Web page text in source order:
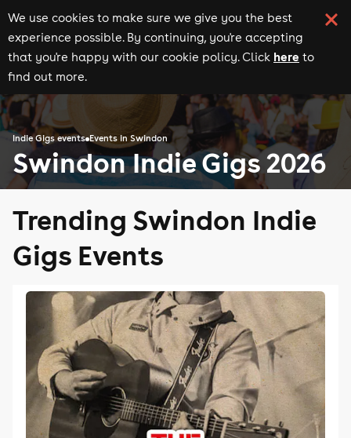
We use cookies to make sure we give you the best
experience possible. By continuing, you're accepting
that you're happy with our cookie policy. Click here to
find out more.
Indie Gigs events Events in Swindon
Swindon Indie Gigs 2026
Trending Swindon Indie
Gigs Events